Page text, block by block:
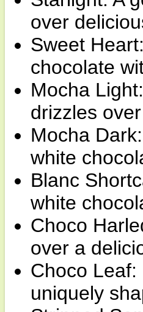
over
Sweet
chocolate
Mocha
drizzles
Mocha
white
Blanc
white
Choco
over a
Choco
uniquely